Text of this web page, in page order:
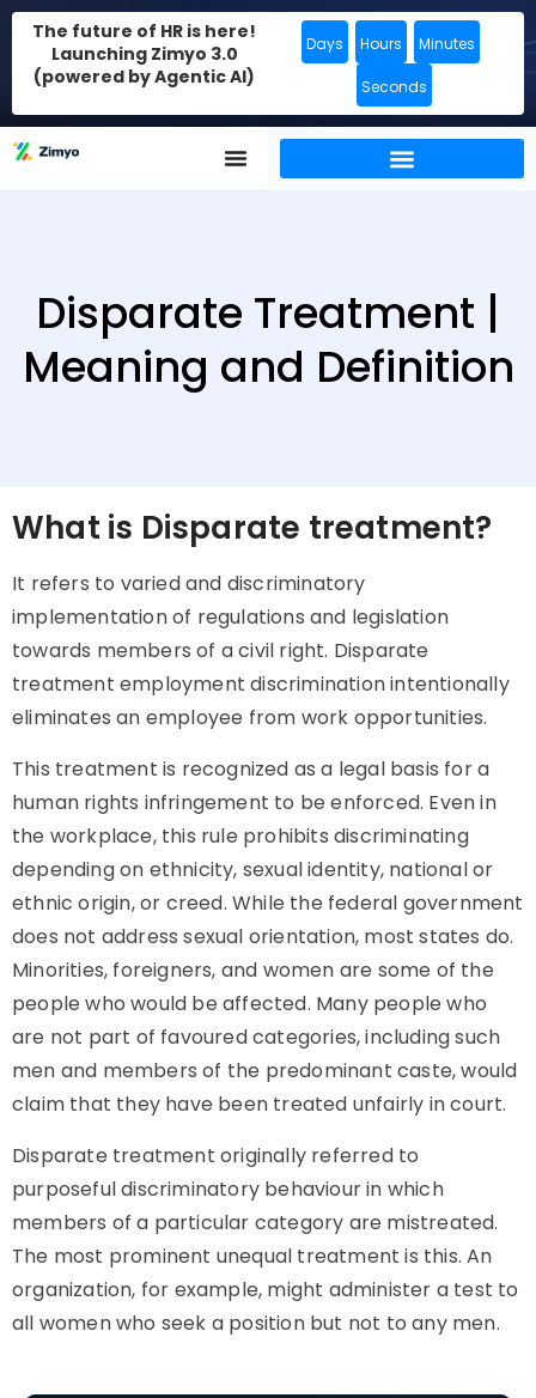
The future of HR is here!
Launching Zimyo 3.0
(powered by Agentic AI)
Days Hours Minutes
Seconds
Disparate Treatment |
Meaning and Definition
What is Disparate treatment?
It refers to varied and discriminatory
implementation of regulations and legislation
towards members of a civil right. Disparate
treatment employment discrimination intentionally
eliminates an employee from work opportunities.
This treatment is recognized as a legal basis for a
human rights infringement to be enforced. Even in
the workplace, this rule prohibits discriminating
depending on ethnicity, sexual identity, national or
ethnic origin, or creed. While the federal government
does not address sexual orientation, most states do.
Minorities, foreigners, and women are some of the
people who would be affected. Many people who
are not part of favoured categories, including such
men and members of the predominant caste, would
claim that they have been treated unfairly in court.
Disparate treatment originally referred to
purposeful discriminatory behaviour in which
members of a particular category are mistreated.
The most prominent unequal treatment is this. An
organization, for example, might administer a test to
all women who seek a position but not to any men.